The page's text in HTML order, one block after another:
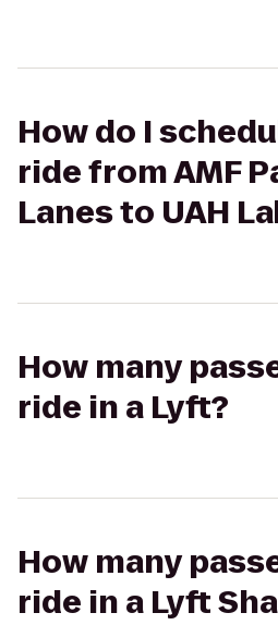
How do I
ride from AMF
Lanes to UAH
How many
ride in a Lyft?
How many
ride in a Lyft